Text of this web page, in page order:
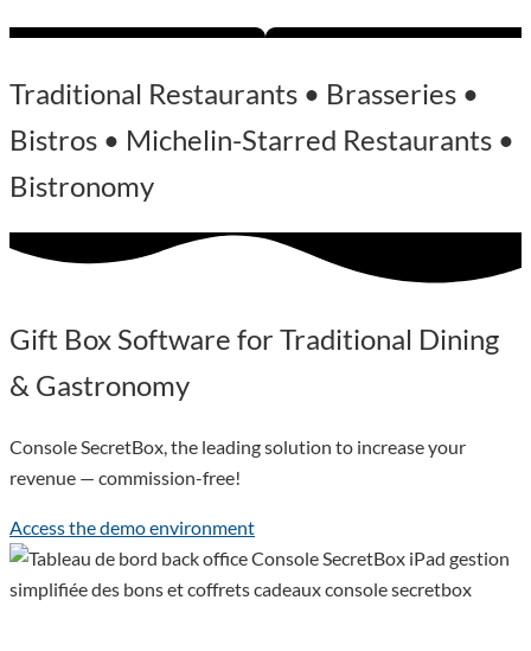
Traditional Restaurants • Brasseries •
Bistros • Michelin-Starred Restaurants •
Bistronomy
Gift Box Software for Traditional Dining
& Gastronomy
Console SecretBox, the leading solution to increase your
revenue — commission-free!
Access the demo environment